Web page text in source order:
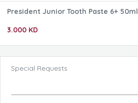
President Junior Tooth Paste 6+ 50ml
3.000 KD
Special Requests